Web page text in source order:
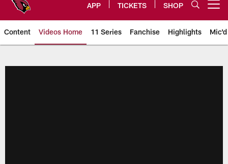
APP TICKETS SHOP
Content Videos Home 11 Series Fanchise Highlights